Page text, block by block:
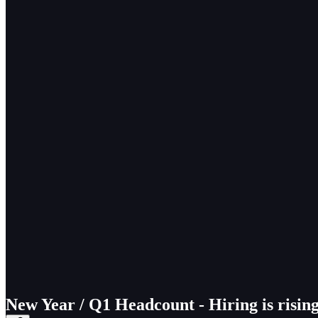
New Year / Q1 Headcount - Hiring is